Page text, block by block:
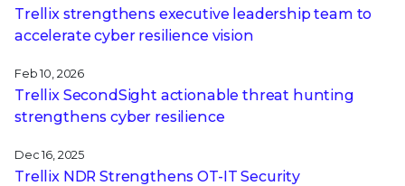
Trellix strengthens executive leadership team to
accelerate cyber resilience vision
Feb 10, 2026
Trellix SecondSight actionable threat hunting
strengthens cyber resilience
Dec 16, 2025
Trellix NDR Strengthens OT-IT Security